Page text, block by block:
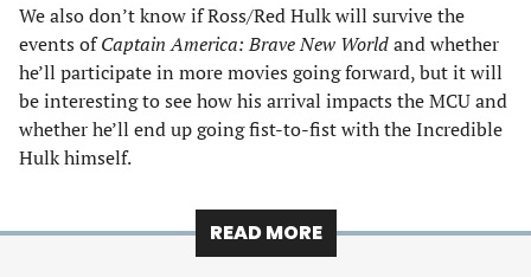
We also don’t know if Ross/Red Hulk will survive the
events ofCaptain America: Brave New Worldand whether
he’ll participate in more movies going forward, but it will
be interesting to see how his arrival impacts the MCU and
whether he’ll end up going fist-to-fist with the Incredible
Hulk himself.
READ MORE